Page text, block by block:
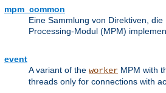
mpm_common
Eine Sammlung von Direktiven,
Processing-Modul (MPM)
event
A variant of the worker MPM with
threads only for connections with